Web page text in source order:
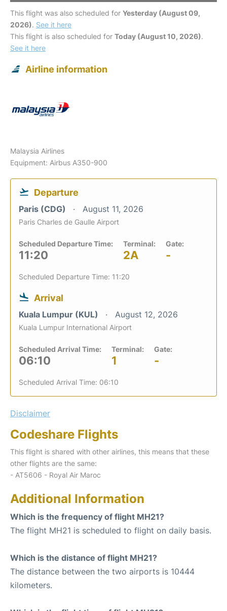
This flight was also scheduled for Yesterday (August 09,
2026). See it here
This flight is also scheduled for Today (August 10, 2026).
See it here
Airline information
Malaysia Airlines
Equipment: Airbus A350-900
Departure
Paris (CDG) August 11, 2026
Paris Charles de Gaulle Airport
Scheduled Departure Time:
11:20
Terminal:
2A
Gate:
-
Scheduled Departure Time: 11:20
Arrival
Kuala Lumpur (KUL) August 12, 2026
Kuala Lumpur International Airport
Scheduled Arrival Time:
06:10
Terminal:
1
Gate:
-
Scheduled Arrival Time: 06:10
Disclaimer
Codeshare Flights
This flight is shared with other airlines, this means that these
other flights are the same:
- AT5606 - Royal Air Maroc
Additional Information
Which is the frequency of flight MH21?
The flight MH21 is scheduled to flight on daily basis.
Which is the distance of flight MH21?
The distance between the two airports is 10444
kilometers.